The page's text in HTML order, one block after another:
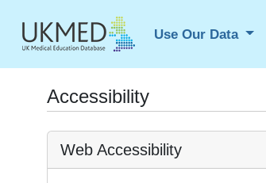
Use Our Data
Accessibility
Web Accessibility